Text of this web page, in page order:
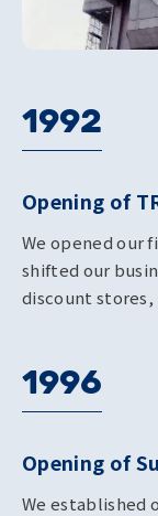
1992
Opening of
We opened our
shifted our
discount
1996
Opening of
We established